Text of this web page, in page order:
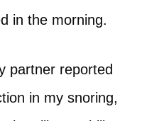
in the morning.
partner reported
in my snoring,